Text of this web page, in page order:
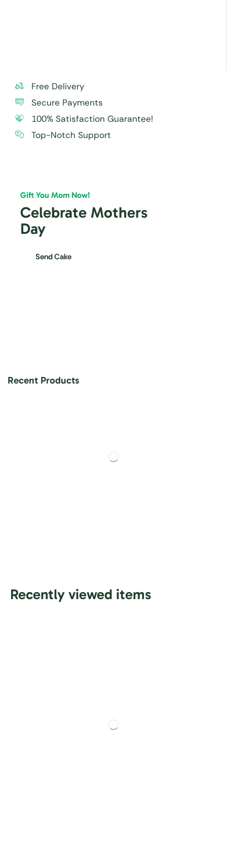
Free Delivery
Secure Payments
100% Satisfaction Guarantee!
Top-Notch Support
Gift You Mom Now!
Celebrate Mothers
Day
Send Cake
Recent Products
Recently viewed items